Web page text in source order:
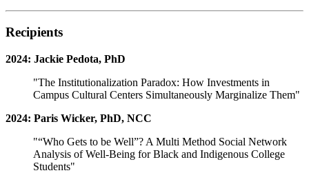
Recipients
2024: Jackie Pedota, PhD
"The Institutionalization Paradox: How Investments in
Campus Cultural Centers Simultaneously Marginalize Them"
2024: Paris Wicker, PhD, NCC
"“Who Gets to be Well”? A Multi Method Social Network
Analysis of Well-Being for Black and Indigenous College
Students"